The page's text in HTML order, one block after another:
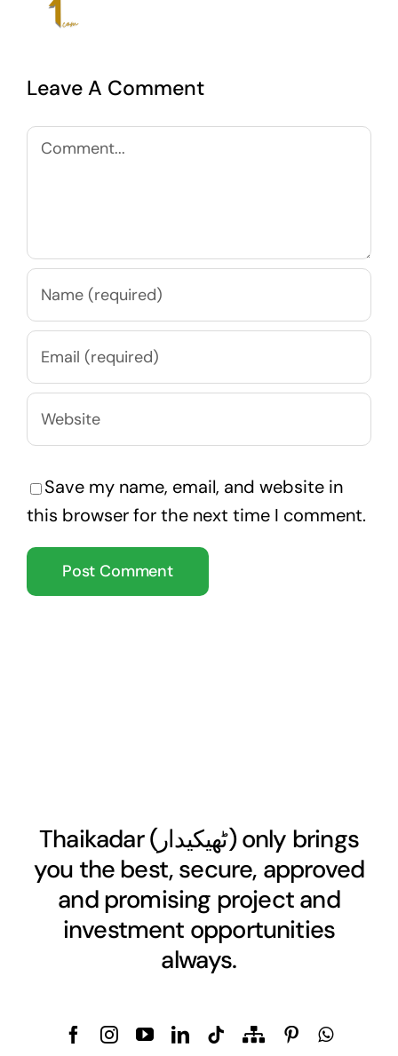
Leave A Comment
Comment
Save my name, email, and website in
this browser for the next time I comment.
Thaikadar (ٹھیکیدار) only brings
you the best, secure, approved
and promising project and
investment opportunities
always.